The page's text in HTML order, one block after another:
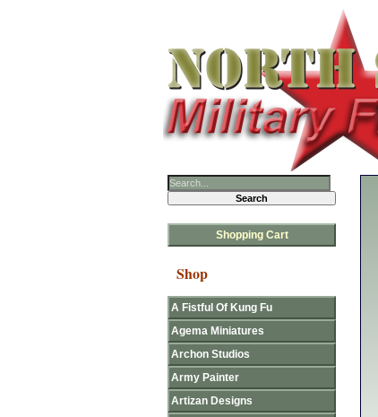
Shopping Cart
Shop
A Fistful Of Kung Fu
Agema Miniatures
Archon Studios
Army Painter
Artizan Designs